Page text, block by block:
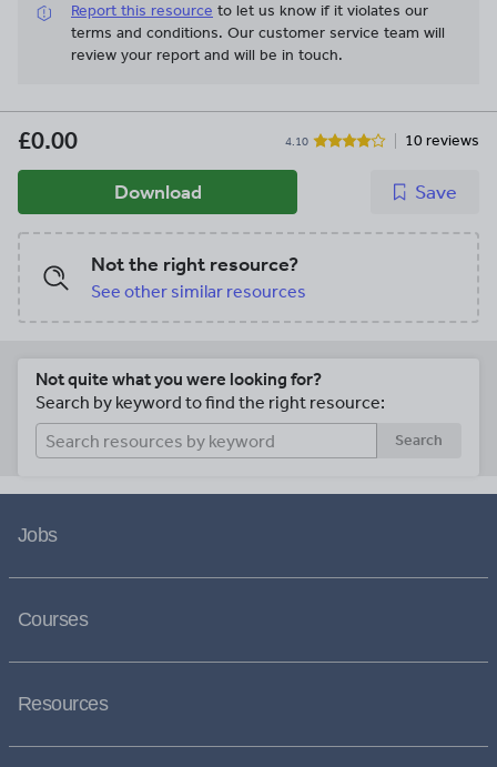
Report this resource to let us know if it violates our
terms and conditions. Our customer service team will
review your report and will be in touch.
£0.00 4.10 10 reviews
Download Save
Not the right resource?
See other similar resources
Not quite what you were looking for?
Search by keyword to find the right resource:
Search
Jobs
Courses
Resources